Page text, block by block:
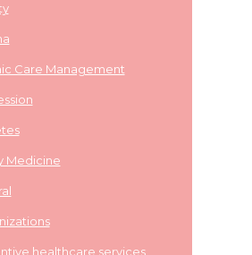
Care Management
Medicine
healthcare services